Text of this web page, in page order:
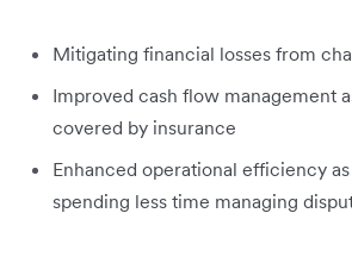
Mitigating financial losses from
Improved cash flow management
covered by insurance
Enhanced operational efficiency as
spending less time managing